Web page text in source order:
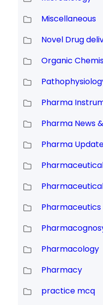
Miscellaneous
Novel Drug
Organic
Pharma
Pharma News
Pharma
Pharmaceutics
Pharmacology
Pharmacy
practice mcq